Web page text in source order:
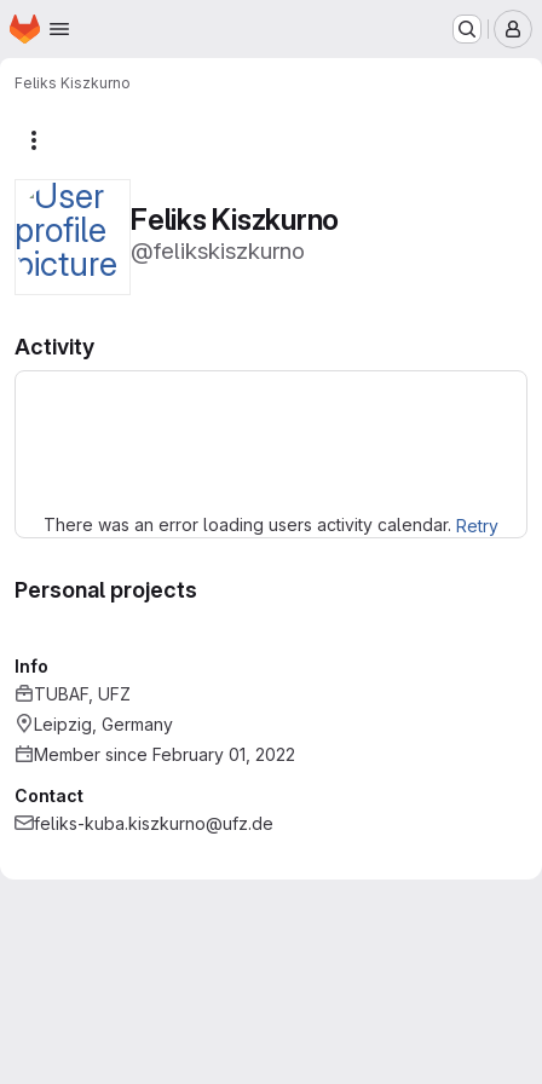
Skip to main content
Homepage
Feliks Kiszkurno
Feliks Kiszkurno
@felikskiszkurno
Activity
There was an error loading users activity calendar. Retry
Personal projects
Info
TUBAF, UFZ
Leipzig, Germany
Member since February 01, 2022
Contact
feliks-kuba.kiszkurno@ufz.de